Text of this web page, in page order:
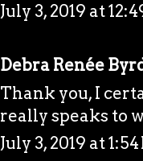
July 3, 2019 at
Debra Renée
Thank you, I
really speaks to
July 3, 2019 at 1:54